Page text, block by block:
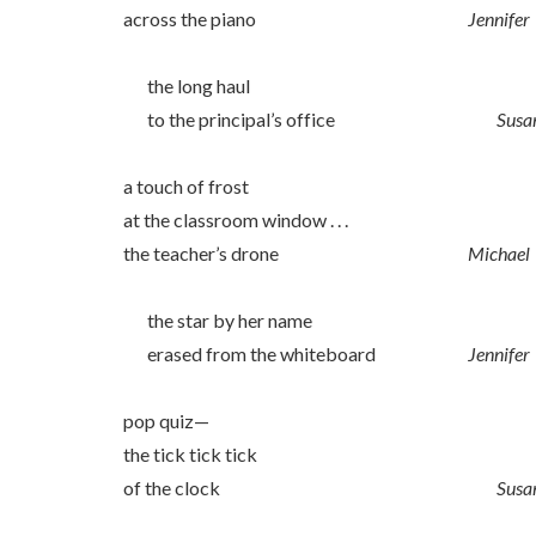
across the piano Jennifer
the long haul
to the principal’s office
a touch of frost
at the classroom window . . .
the teacher’s drone
Michael
the star by her name
erased from the whiteboard
Jennifer
pop quiz—
the tick tick tick
of the clock